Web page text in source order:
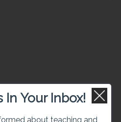
, content on this site is licensed
In Your Inbox!
about teaching and